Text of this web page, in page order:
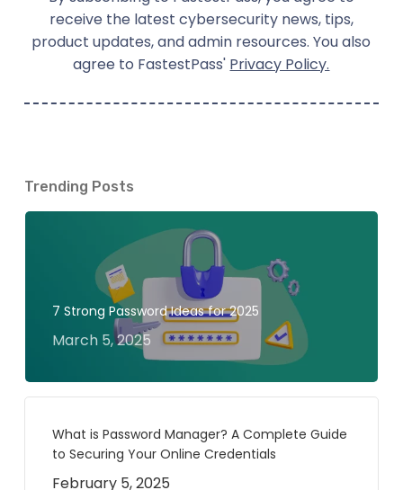
receive the latest cybersecurity news, tips,
product updates, and admin resources. You also
agree to FastestPass' Privacy Policy.
Trending Posts
7 Strong Password Ideas for 2025
March 5, 2025
What is Password Manager? A Complete Guide
to Securing Your Online Credentials
February 5, 2025